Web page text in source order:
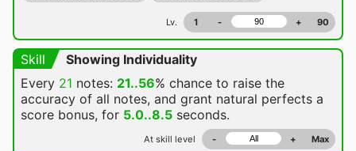
Lv. 1 - + 90
Skill
Showing Individuality
Every 21 notes: 21..56% chance to raise the
accuracy of all notes, and grant natural perfects a
score bonus, for 5.0..8.5 seconds.
At skill level - + Max